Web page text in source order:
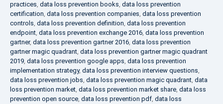
practices, data loss prevention books, data loss prevention
certification, data loss prevention companies, data loss prevention
controls, data loss prevention definition, data loss prevention
endpoint, data loss prevention exchange 2016, data loss prevention
gartner, data loss prevention gartner 2016, data loss prevention
gartner magic quadrant, data loss prevention gartner magic quadrant
2019, data loss prevention google apps, data loss prevention
implementation strategy, data loss prevention interview questions,
data loss prevention jobs, data loss prevention magic quadrant, data
loss prevention market, data loss prevention market share, data loss
prevention open source, data loss prevention pdf, data loss